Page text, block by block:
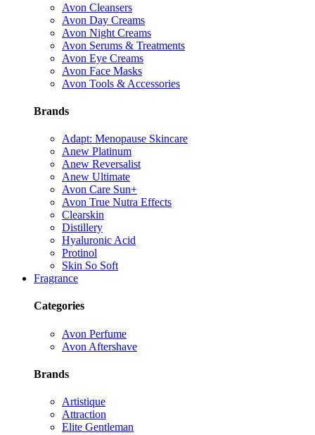
Avon Cleansers
Avon Day Creams
Avon Night Creams
Avon Serums & Treatments
Avon Eye Creams
Avon Face Masks
Avon Tools & Accessories
Brands
Adapt: Menopause Skincare
Anew Platinum
Anew Reversalist
Anew Ultimate
Avon Care Sun+
Avon True Nutra Effects
Clearskin
Distillery
Hyaluronic Acid
Protinol
Skin So Soft
Fragrance
Categories
Avon Perfume
Avon Aftershave
Brands
Artistique
Attraction
Elite Gentleman